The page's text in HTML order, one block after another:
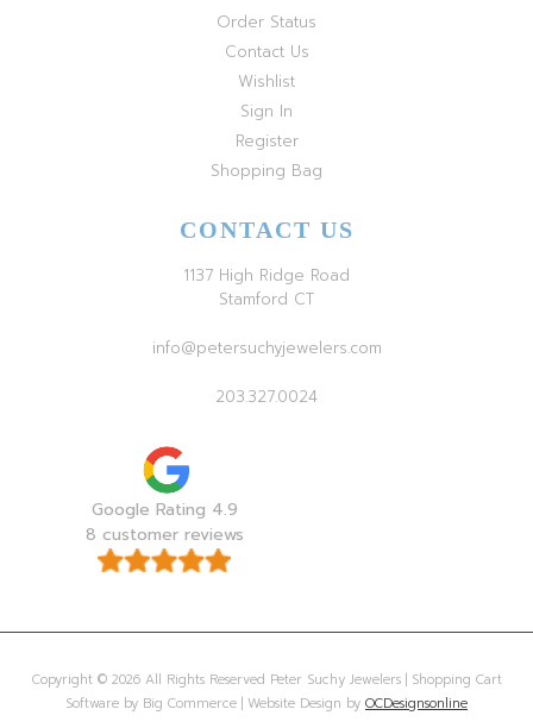
Order Status
Contact Us
Wishlist
Sign In
Register
Shopping Bag
CONTACT US
1137 High Ridge Road
Stamford CT
info@petersuchyjewelers.com
203.327.0024
Google Rating 4.9
8 customer reviews
Copyright © 2026 All Rights Reserved Peter Suchy Jewelers | Shopping Cart
Software by Big Commerce | Website Design by OCDesignsonline